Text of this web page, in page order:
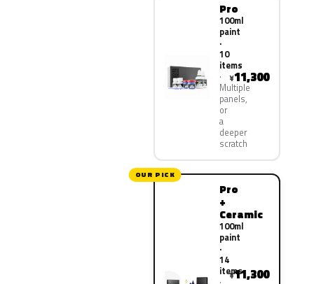
Pro
100ml
paint
·
10
items
Multiple
panels,
or
a
deeper
scratch
¥11,300
OUR PICK
Pro
+
Ceramic
100ml
paint
·
14
items
¥11,300